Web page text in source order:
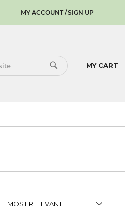
MY ACCOUNT SIGN UP
MY CART
SEARCH